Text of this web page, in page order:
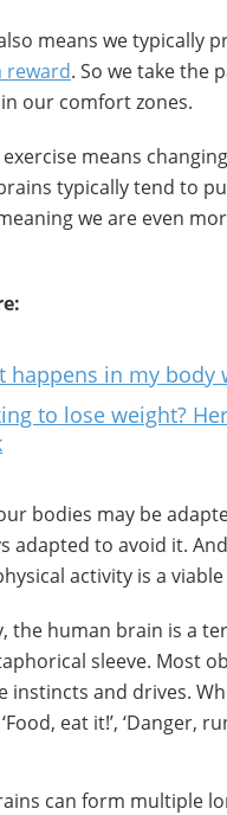
means we typically
reward. So we take the
our comfort zones.
means
typically tend to
we are even
happens in my body
to lose weight?
bodies may be
adapted to avoid it.
activity is a
the human brain is a
sleeve. Most
instincts and drives.
eat it!’, ‘Danger,
can form multiple